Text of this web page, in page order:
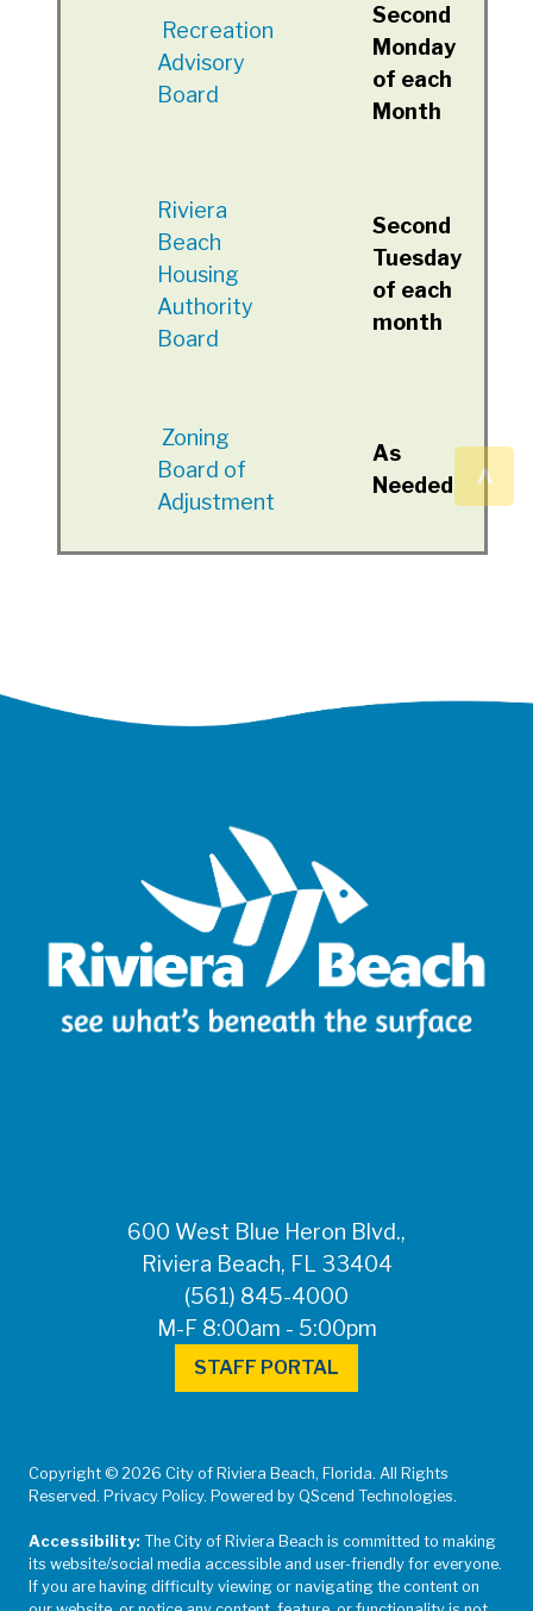
Recreation
Advisory
Board
Second
Monday
of each
Month
Riviera
Beach
Housing
Authority
Board
Second
Tuesday
of each
month
Zoning
Board of
Adjustment
As
Needed
^
600 West Blue Heron Blvd.,
Riviera Beach, FL 33404
(561) 845-4000
M-F 8:00am - 5:00pm
STAFF PORTAL
Copyright © 2026 City of Riviera Beach, Florida. All Rights
Reserved. Privacy Policy. Powered by QScend Technologies.
Accessibility: The City of Riviera Beach is committed to making
its website/social media accessible and user-friendly for everyone.
If you are having difficulty viewing or navigating the content on